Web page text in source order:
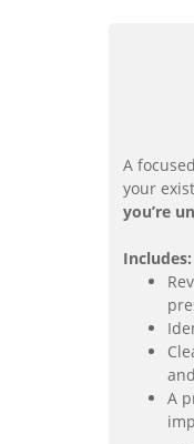
A
your
you’re
Includes:
A